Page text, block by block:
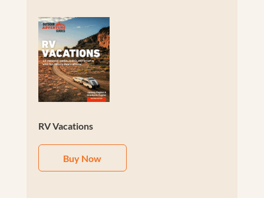
RV Vacations
Buy Now